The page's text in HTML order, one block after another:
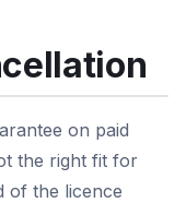
on paid
the right fit for
of the licence